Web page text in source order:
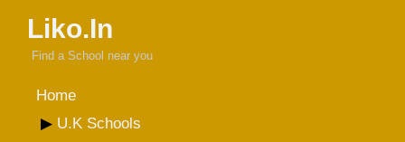
Liko.In
Find a School near you
Home
U.K Schools